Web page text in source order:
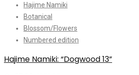
Hajime Namiki
Botanical
Blossom/Flowers
Numbered edition
Hajime Namiki: “Dogwood 13”